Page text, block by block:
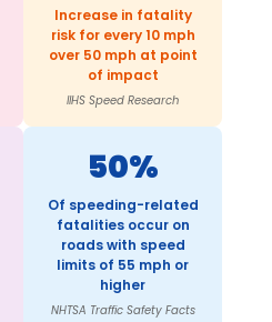
Increase in fatality
risk for every 10 mph
over 50 mph at point
of impact
IIHS Speed Research
50%
Of speeding-related
fatalities occur on
roads with speed
limits of 55 mph or
higher
NHTSA Traffic Safety Facts